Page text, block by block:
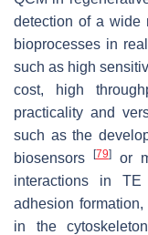
detection of a wide
bioprocesses in
such as high
cost, high
practicality and
such as the
biosensors
[79]or
interactions in
adhesion
in the